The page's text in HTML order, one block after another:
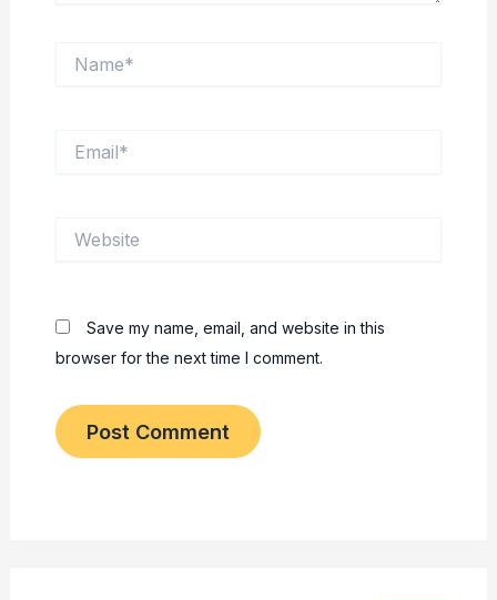
Save my name, email, and website in this
browser for the next time I comment.